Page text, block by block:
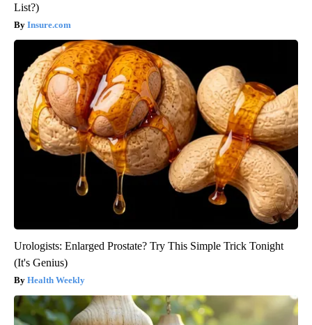
List?)
Insure.com
Urologists: Enlarged Prostate? Try This Simple Trick Tonight
(It's Genius)
Health Weekly